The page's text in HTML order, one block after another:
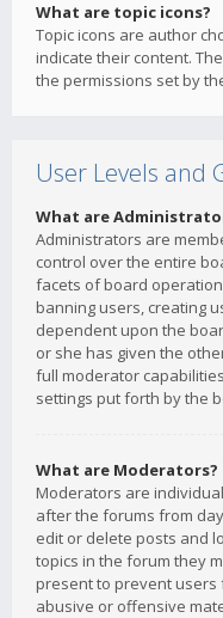
What are topic icons?
Topic icons are author
indicate their content.
the permissions set by
User Levels and
What are
Administrators are
control over the entire
facets of board
banning users, creating
dependent upon the
or she has given the
full moderator
settings put forth by the
What are Moderators?
Moderators are
after the forums from
edit or delete posts and
topics in the forum they
present to prevent users
abusive or offensive